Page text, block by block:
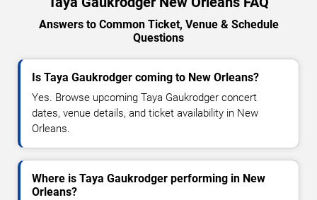
Answers to Common Ticket, Venue & Schedule
Questions
Is Taya Gaukrodger coming to New Orleans?
Yes. Browse upcoming Taya Gaukrodger concert
dates, venue details, and ticket availability in New
Orleans.
Where is Taya Gaukrodger performing in New
Orleans?